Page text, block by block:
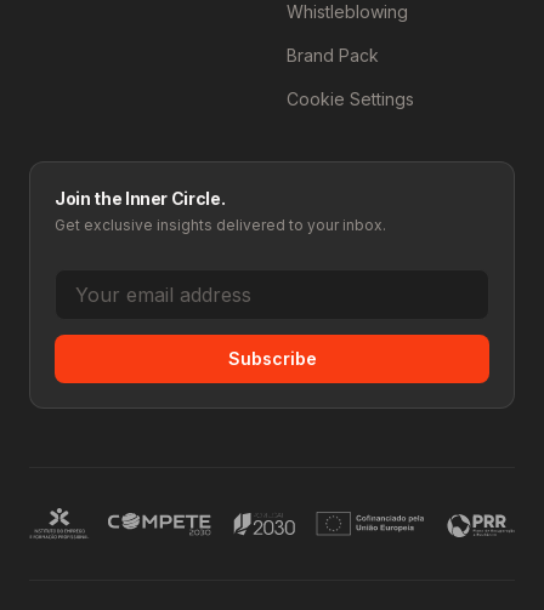
Whistleblowing
Brand Pack
Cookie Settings
Join the Inner Circle.
Get exclusive insights delivered to your inbox.
Subscribe